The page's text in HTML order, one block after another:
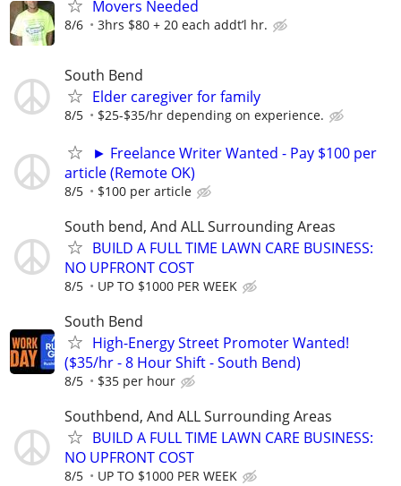
Movers Needed
8/6 3hrs $80 + 20 each addt’l hr.
South Bend
Elder caregiver for family
8/5 $25-$35/hr depending on experience.
► Freelance Writer Wanted - Pay $100 per
article (Remote OK)
8/5 $100 per article
South bend, And ALL Surrounding Areas
BUILD A FULL TIME LAWN CARE BUSINESS:
NO UPFRONT COST
8/5 UP TO $1000 PER WEEK
South Bend
High-Energy Street Promoter Wanted!
($35/hr - 8 Hour Shift - South Bend)
8/5 $35 per hour
Southbend, And ALL Surrounding Areas
BUILD A FULL TIME LAWN CARE BUSINESS:
NO UPFRONT COST
8/5 UP TO $1000 PER WEEK